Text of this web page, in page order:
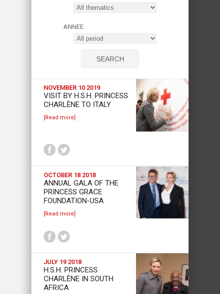
ANNEE
NOVEMBER 10 2019
VISIT BY H.S.H. PRINCESS
CHARLÈNE TO ITALY
[Read more]
OCTOBER 18 2018
ANNUAL GALA OF THE
PRINCESS GRACE
FOUNDATION-USA
[Read more]
JULY 19 2018
H.S.H. PRINCESS
CHARLÈNE IN SOUTH
AFRICA